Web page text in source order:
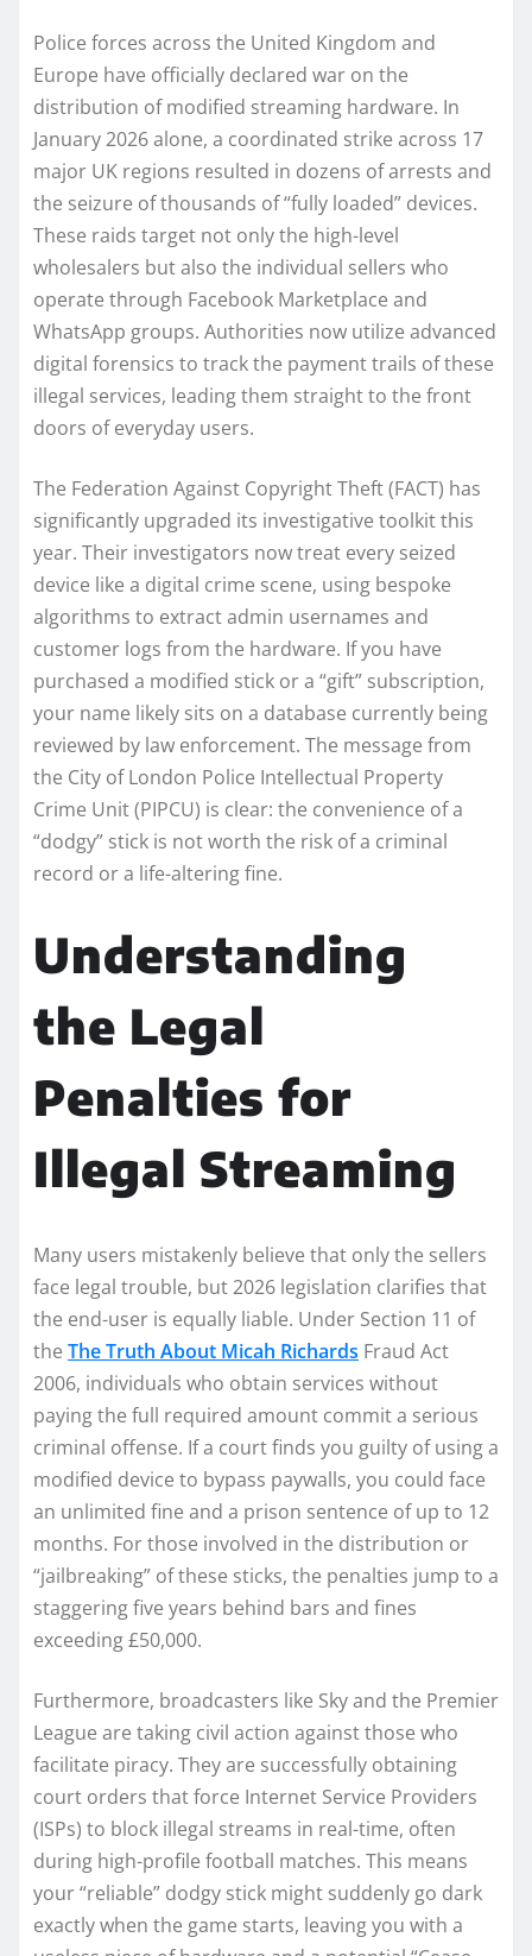
Police forces across the United Kingdom and
Europe have officially declared war on the
distribution of modified streaming hardware. In
January 2026 alone, a coordinated strike across 17
major UK regions resulted in dozens of arrests and
the seizure of thousands of “fully loaded” devices.
These raids target not only the high-level
wholesalers but also the individual sellers who
operate through Facebook Marketplace and
WhatsApp groups. Authorities now utilize advanced
digital forensics to track the payment trails of these
illegal services, leading them straight to the front
doors of everyday users.
The Federation Against Copyright Theft (FACT) has
significantly upgraded its investigative toolkit this
year. Their investigators now treat every seized
device like a digital crime scene, using bespoke
algorithms to extract admin usernames and
customer logs from the hardware. If you have
purchased a modified stick or a “gift” subscription,
your name likely sits on a database currently being
reviewed by law enforcement. The message from
the City of London Police Intellectual Property
Crime Unit (PIPCU) is clear: the convenience of a
“dodgy” stick is not worth the risk of a criminal
record or a life-altering fine.
Understanding
the Legal
Penalties for
Illegal Streaming
Many users mistakenly believe that only the sellers
face legal trouble, but 2026 legislation clarifies that
the end-user is equally liable. Under Section 11 of
the The Truth About Micah Richards Fraud Act
2006, individuals who obtain services without
paying the full required amount commit a serious
criminal offense. If a court finds you guilty of using a
modified device to bypass paywalls, you could face
an unlimited fine and a prison sentence of up to 12
months. For those involved in the distribution or
“jailbreaking” of these sticks, the penalties jump to a
staggering five years behind bars and fines
exceeding £50,000.
Furthermore, broadcasters like Sky and the Premier
League are taking civil action against those who
facilitate piracy. They are successfully obtaining
court orders that force Internet Service Providers
(ISPs) to block illegal streams in real-time, often
during high-profile football matches. This means
your “reliable” dodgy stick might suddenly go dark
exactly when the game starts, leaving you with a